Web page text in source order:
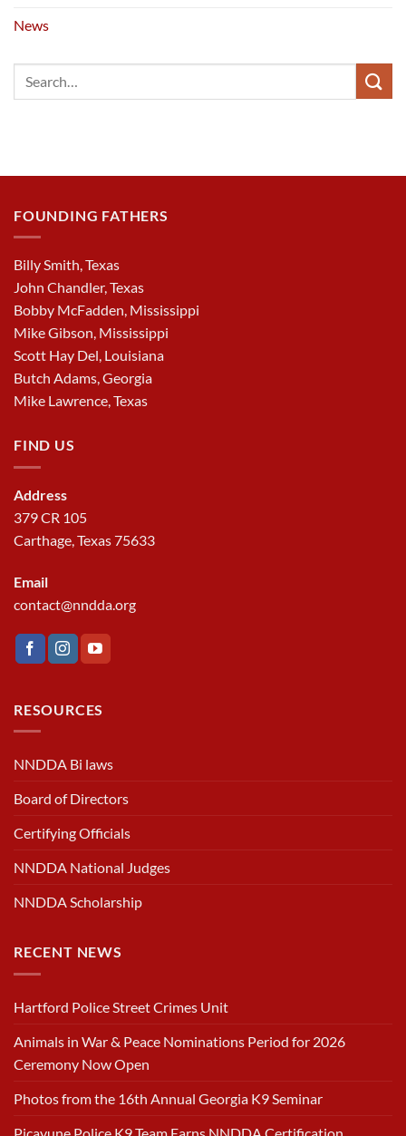
News
FOUNDING FATHERS
Billy Smith, Texas
John Chandler, Texas
Bobby McFadden, Mississippi
Mike Gibson, Mississippi
Scott Hay Del, Louisiana
Butch Adams, Georgia
Mike Lawrence, Texas
FIND US
Address
379 CR 105
Carthage, Texas 75633
Email
contact@nndda.org
RESOURCES
NNDDA Bi laws
Board of Directors
Certifying Officials
NNDDA National Judges
NNDDA Scholarship
RECENT NEWS
Hartford Police Street Crimes Unit
Animals in War & Peace Nominations Period for 2026
Ceremony Now Open
Photos from the 16th Annual Georgia K9 Seminar
Picayune Police K9 Team Earns NNDDA Certification